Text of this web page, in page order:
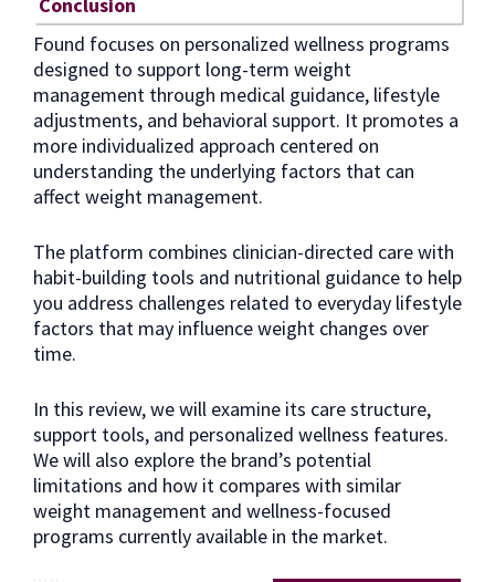
Found focuses on personalized wellness programs
designed to support long-term weight
management through medical guidance, lifestyle
adjustments, and behavioral support. It promotes a
more individualized approach centered on
understanding the underlying factors that can
affect weight management.
The platform combines clinician-directed care with
habit-building tools and nutritional guidance to help
you address challenges related to everyday lifestyle
factors that may influence weight changes over
time.
In this review, we will examine its care structure,
support tools, and personalized wellness features.
We will also explore the brand’s potential
limitations and how it compares with similar
weight management and wellness-focused
programs currently available in the market.